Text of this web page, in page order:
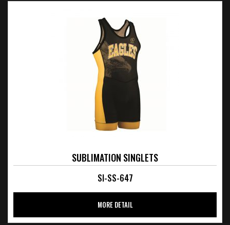
SUBLIMATION SINGLETS
SI-SS-647
MORE DETAIL